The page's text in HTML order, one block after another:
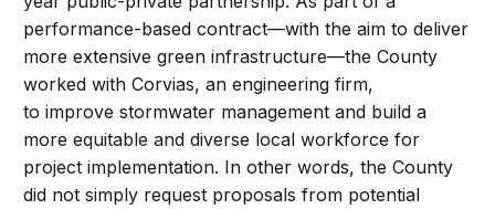
performance-based contract—with the aim to deliver
more extensive green infrastructure—the County
worked with Corvias, an engineering firm,
to improve stormwater management and build a
more equitable and diverse local workforce for
project implementation. In other words, the County
did not simply request proposals from potential